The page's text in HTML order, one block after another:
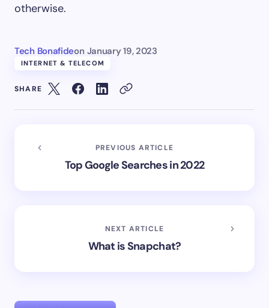
otherwise.
Tech Bonafideon January 19, 2023
INTERNET & TELECOM
SHARE
PREVIOUS ARTICLE
Top Google Searches in 2022
NEXT ARTICLE
What is Snapchat?